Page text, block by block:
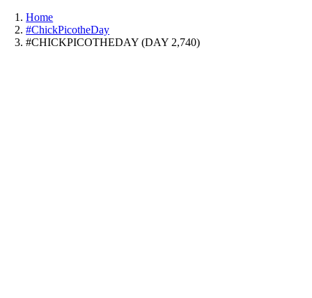
Home
#ChickPicotheDay
#CHICKPICOTHEDAY (DAY 2,740)